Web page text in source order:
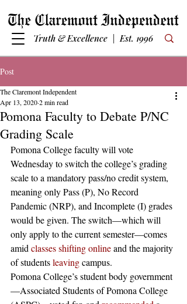
Truth & Excellence | Est. 1996
Post
Pomona Faculty to Debate P/NC
Grading Scale
The Claremont Independent
Apr 13, 20202 min read
Pomona College faculty will vote
Wednesday to switch the college’s grading
scale to a mandatory pass/no credit system,
meaning only Pass (P), No Record
Pandemic (NRP), and Incomplete (I) grades
would be given. The switch—which will
only apply to the current semester—comes
amid classes shifting online and the majority
of students leaving campus.
Pomona College’s student body government
—Associated Students of Pomona College